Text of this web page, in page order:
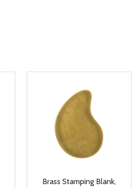
Brass Stamping Blank,